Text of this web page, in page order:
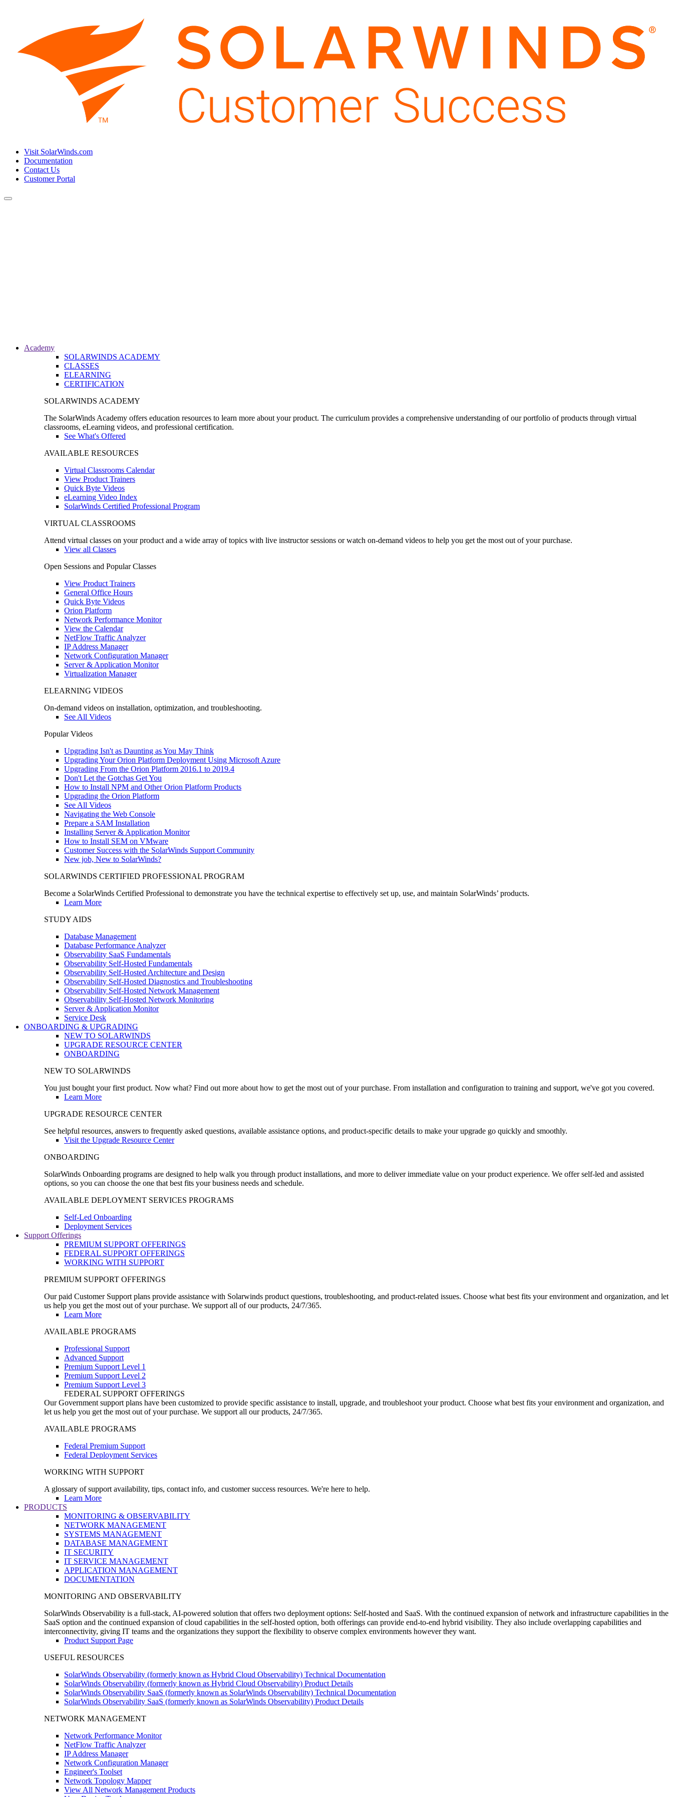
Visit SolarWinds.com
Documentation
Contact Us
Customer Portal
Toggle
Academy
SOLARWINDS ACADEMY
CLASSES
ELEARNING
CERTIFICATION
SOLARWINDS ACADEMY
The SolarWinds Academy offers education resources to learn more about your product. The curriculum provides a comprehensive understanding of our portfolio of products through virtual
classrooms, eLearning videos, and professional certification.
See What's Offered
AVAILABLE RESOURCES
Virtual Classrooms Calendar
View Product Trainers
Quick Byte Videos
eLearning Video Index
SolarWinds Certified Professional Program
VIRTUAL CLASSROOMS
Attend virtual classes on your product and a wide array of topics with live instructor sessions or watch on-demand videos to help you get the most out of your purchase.
View all Classes
Open Sessions and Popular Classes
View Product Trainers
General Office Hours
Quick Byte Videos
Orion Platform
Network Performance Monitor
View the Calendar
NetFlow Traffic Analyzer
IP Address Manager
Network Configuration Manager
Server & Application Monitor
Virtualization Manager
ELEARNING VIDEOS
On-demand videos on installation, optimization, and troubleshooting.
See All Videos
Popular Videos
Upgrading Isn't as Daunting as You May Think
Upgrading Your Orion Platform Deployment Using Microsoft Azure
Upgrading From the Orion Platform 2016.1 to 2019.4
Don't Let the Gotchas Get You
How to Install NPM and Other Orion Platform Products
Upgrading the Orion Platform
See All Videos
Navigating the Web Console
Prepare a SAM Installation
Installing Server & Application Monitor
How to Install SEM on VMware
Customer Success with the SolarWinds Support Community
New job, New to SolarWinds?
SOLARWINDS CERTIFIED PROFESSIONAL PROGRAM
Become a SolarWinds Certified Professional to demonstrate you have the technical expertise to effectively set up, use, and maintain SolarWinds’ products.
Learn More
STUDY AIDS
Database Management
Database Performance Analyzer
Observability SaaS Fundamentals
Observability Self-Hosted Fundamentals
Observability Self-Hosted Architecture and Design
Observability Self-Hosted Diagnostics and Troubleshooting
Observability Self-Hosted Network Management
Observability Self-Hosted Network Monitoring
Server & Application Monitor
Service Desk
ONBOARDING & UPGRADING
NEW TO SOLARWINDS
UPGRADE RESOURCE CENTER
ONBOARDING
NEW TO SOLARWINDS
You just bought your first product. Now what? Find out more about how to get the most out of your purchase. From installation and configuration to training and support, we've got you covered.
Learn More
UPGRADE RESOURCE CENTER
See helpful resources, answers to frequently asked questions, available assistance options, and product-specific details to make your upgrade go quickly and smoothly.
Visit the Upgrade Resource Center
ONBOARDING
SolarWinds Onboarding programs are designed to help walk you through product installations, and more to deliver immediate value on your product experience. We offer self-led and assisted
options, so you can choose the one that best fits your business needs and schedule.
AVAILABLE DEPLOYMENT SERVICES PROGRAMS
Self-Led Onboarding
Deployment Services
Support Offerings
PREMIUM SUPPORT OFFERINGS
FEDERAL SUPPORT OFFERINGS
WORKING WITH SUPPORT
PREMIUM SUPPORT OFFERINGS
Our paid Customer Support plans provide assistance with Solarwinds product questions, troubleshooting, and product-related issues. Choose what best fits your environment and organization, and let
us help you get the most out of your purchase. We support all of our products, 24/7/365.
Learn More
AVAILABLE PROGRAMS
Professional Support
Advanced Support
Premium Support Level 1
Premium Support Level 2
Premium Support Level 3
FEDERAL SUPPORT OFFERINGS
Our Government support plans have been customized to provide specific assistance to install, upgrade, and troubleshoot your product. Choose what best fits your environment and organization, and
let us help you get the most out of your purchase. We support all our products, 24/7/365.
AVAILABLE PROGRAMS
Federal Premium Support
Federal Deployment Services
WORKING WITH SUPPORT
A glossary of support availability, tips, contact info, and customer success resources. We're here to help.
Learn More
PRODUCTS
MONITORING & OBSERVABILITY
NETWORK MANAGEMENT
SYSTEMS MANAGEMENT
DATABASE MANAGEMENT
IT SECURITY
IT SERVICE MANAGEMENT
APPLICATION MANAGEMENT
DOCUMENTATION
MONITORING AND OBSERVABILITY
SolarWinds Observability is a full-stack, AI-powered solution that offers two deployment options: Self-hosted and SaaS. With the continued expansion of network and infrastructure capabilities in the
SaaS option and the continued expansion of cloud capabilities in the self-hosted option, both offerings can provide end-to-end hybrid visibility. They also include overlapping capabilities and
interconnectivity, giving IT teams and the organizations they support the flexibility to observe complex environments however they want.
Product Support Page
USEFUL RESOURCES
SolarWinds Observability (formerly known as Hybrid Cloud Observability) Technical Documentation
SolarWinds Observability (formerly known as Hybrid Cloud Observability) Product Details
SolarWinds Observability SaaS (formerly known as SolarWinds Observability) Technical Documentation
SolarWinds Observability SaaS (formerly known as SolarWinds Observability) Product Details
NETWORK MANAGEMENT
Network Performance Monitor
NetFlow Traffic Analyzer
IP Address Manager
Network Configuration Manager
Engineer's Toolset
Network Topology Mapper
View All Network Management Products